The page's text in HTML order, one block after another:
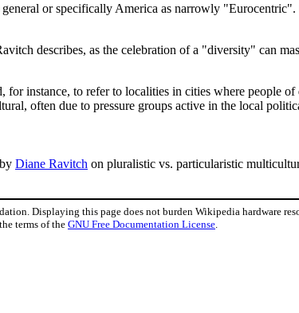
or specifically America as narrowly "Eurocentric".
describes, as the celebration of a "diversity" can
instance, to refer to localities in cities where people
often due to pressure groups active in the local
Diane Ravitch on pluralistic vs. particularistic
Displaying this page does not burden Wikipedia hardware
terms of the GNU Free Documentation License.